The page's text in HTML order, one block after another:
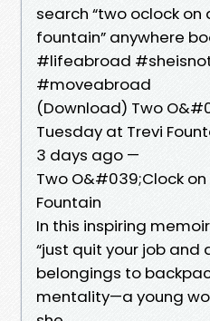
search “two oclock
fountain” anywhere
#lifeabroad
#moveabroad
(Download) Two
Tuesday at Trevi
3 days ago —
Two O&#039;Clock
Fountain
In this inspiring
“just quit your job and
belongings to
mentality—a young